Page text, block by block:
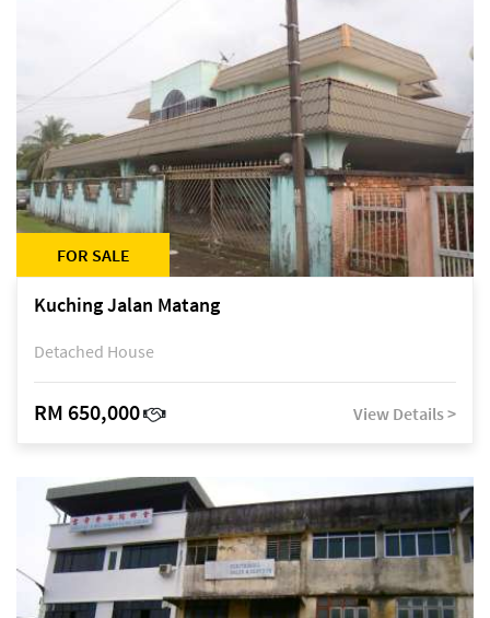
FOR SALE
Kuching Jalan Matang
Detached House
RM 650,000 View Details >